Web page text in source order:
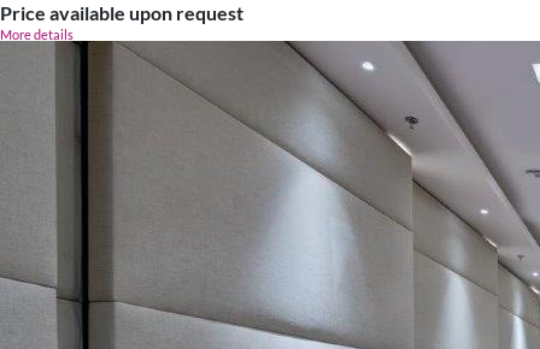
Price available upon request
More details